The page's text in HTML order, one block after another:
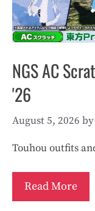
NGS AC
'26
August 5, 2026 by
Touhou outfits
Read More